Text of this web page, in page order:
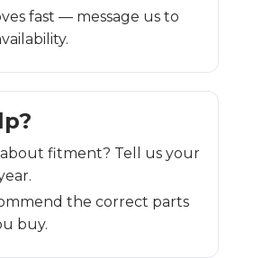
fast — message us to
fitment? Tell us your
the correct parts
buy.